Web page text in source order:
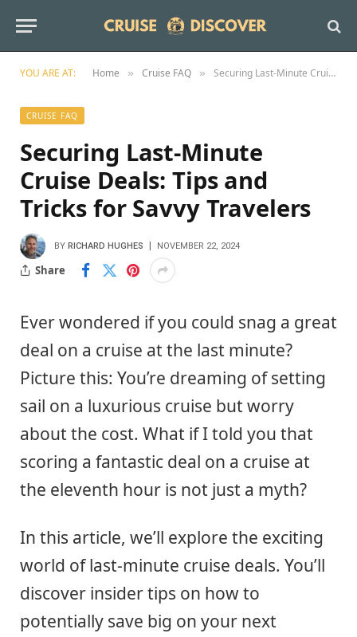
YOU ARE AT: Home » Cruise FAQ » Securing Last-Minute Cruise Deals: Tips and Tricks for Savvy Travelers
CRUISE FAQ
Securing Last-Minute
Cruise Deals: Tips and
Tricks for Savvy Travelers
BY RICHARD HUGHES NOVEMBER 22, 2024
Share
Ever wondered if you could snag a great
deal on a cruise at the last minute?
Picture this: You’re dreaming of setting
sail on a luxurious cruise but worry
about the cost. What if I told you that
scoring a fantastic deal on a cruise at
the eleventh hour is not just a myth?
In this article, we’ll explore the exciting
world of last-minute cruise deals. You’ll
discover insider tips on how to
potentially save big on your next